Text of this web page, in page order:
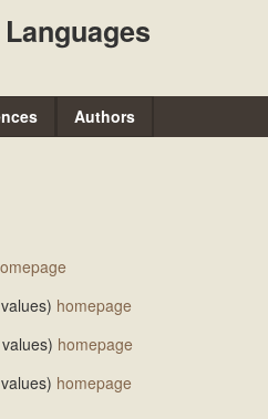
Skip
Authors
homepage
homepage
homepage